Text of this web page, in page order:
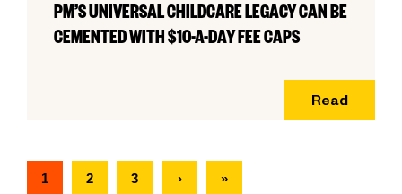
PM’S UNIVERSAL CHILDCARE LEGACY CAN BE
CEMENTED WITH $10-A-DAY FEE CAPS
Read
1 2 3 › »